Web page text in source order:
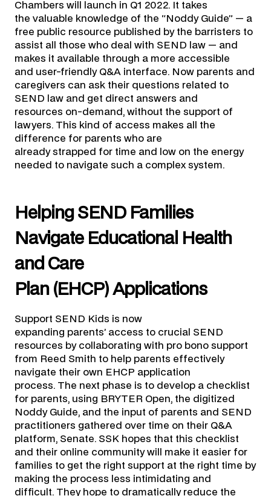
Chambers will launch in Q1 2022. It takes
the valuable knowledge of the “Noddy Guide” — a
free public resource published by the barristers to
assist all those who deal with SEND law — and
makes it available through a more accessible
and user-friendly Q&A interface. Now parents and
caregivers can ask their questions related to
SEND law and get direct answers and
resources on-demand, without the support of
lawyers. This kind of access makes all the
difference for parents who are
already strapped for time and low on the energy
needed to navigate such a complex system.
Helping SEND Families
Navigate Educational Health
and Care
Plan (EHCP) Applications
Support SEND Kids is now
expanding parents’ access to crucial SEND
resources by collaborating with pro bono support
from Reed Smith to help parents effectively
navigate their own EHCP application
process. The next phase is to develop a checklist
for parents, using BRYTER Open, the digitized
Noddy Guide, and the input of parents and SEND
practitioners gathered over time on their Q&A
platform, Senate. SSK hopes that this checklist
and their online community will make it easier for
families to get the right support at the right time by
making the process less intimidating and
difficult. They hope to dramatically reduce the